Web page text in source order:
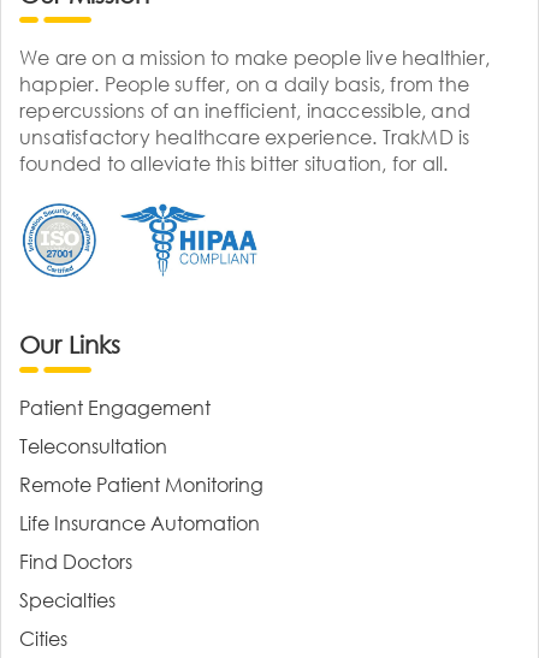
We are on a mission to make people live healthier,
happier. People suffer, on a daily basis, from the
repercussions of an inefficient, inaccessible, and
unsatisfactory healthcare experience. TrakMD is
founded to alleviate this bitter situation, for all.
Our Links
Patient Engagement
Teleconsultation
Remote Patient Monitoring
Life Insurance Automation
Find Doctors
Specialties
Cities